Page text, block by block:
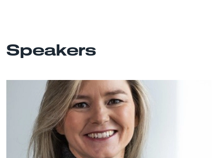
Speakers